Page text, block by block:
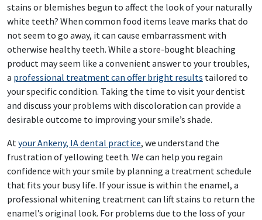
stains or blemishes begun to affect the look of your naturally
white teeth? When common food items leave marks that do
not seem to go away, it can cause embarrassment with
otherwise healthy teeth. While a store-bought bleaching
product may seem like a convenient answer to your troubles,
a professional treatment can offer bright results tailored to
your specific condition. Taking the time to visit your dentist
and discuss your problems with discoloration can provide a
desirable outcome to improving your smile’s shade.
Atyour Ankeny, IA dental practice, we understand the
frustration of yellowing teeth. We can help you regain
confidence with your smile by planning a treatment schedule
that fits your busy life. If your issue is within the enamel, a
professional whitening treatment can lift stains to return the
enamel’s original look. For problems due to the loss of your